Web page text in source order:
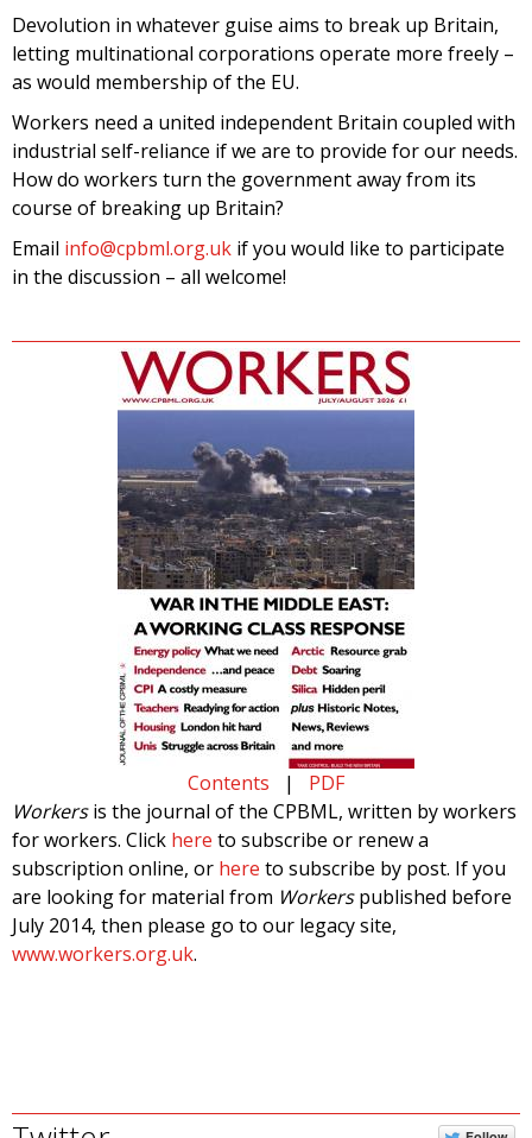
Devolution in whatever guise aims to break up Britain,
letting multinational corporations operate more freely –
as would membership of the EU.
Workers need a united independent Britain coupled with
industrial self-reliance if we are to provide for our needs.
How do workers turn the government away from its
course of breaking up Britain?
Email info@cpbml.org.uk if you would like to participate
in the discussion – all welcome!
Contents | PDF
Workersis the journal of the CPBML, written by workers
for workers. Click here to subscribe or renew a
subscription online, or here to subscribe by post. If you
are looking for material from Workerspublished before
July 2014, then please go to our legacy site,
www.workers.org.uk.